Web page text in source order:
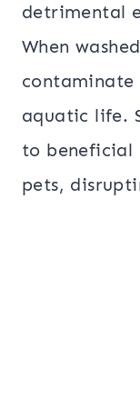
detrimental
When
contaminate
aquatic life.
to beneficial
pets,